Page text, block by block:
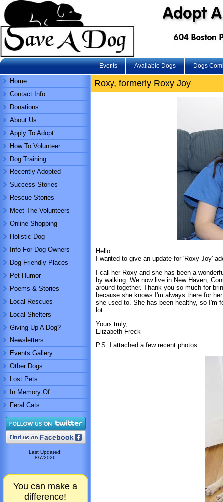
Events Available Dogs Dogs
Home
Contact Info
Donations
About Us
Apply To Adopt
How To Volunteer
Dog Training
Recently Adopted
Success Stories
Rescue Stories
Meet The Volunteers
Online Shopping
Holistic Dog
Info For Dog Owners
Dog Friendly Places
Pet Humor
Poems & Stories
Local Rescues
Local Shelters
Giving Up A Dog?
Newsletters
Events Gallery
Other Dogs
Lost Pets
In Memory Of
Feral Cats
Last Updated:
8/7/2026
You can make a
difference!
Roxy, formerly Roxy Joy
Hello!
I wanted to give an update for 'Roxy Joy'
I call her Roxy and she has been a
by walking. We now live in New Haven,
around together. Thank you so much for
because she knows I'm always there for
she used to. She has been healthy, so I'm
lot.
Yours truly,
Elizabeth Freck
P.S. I attached a few recent photos...